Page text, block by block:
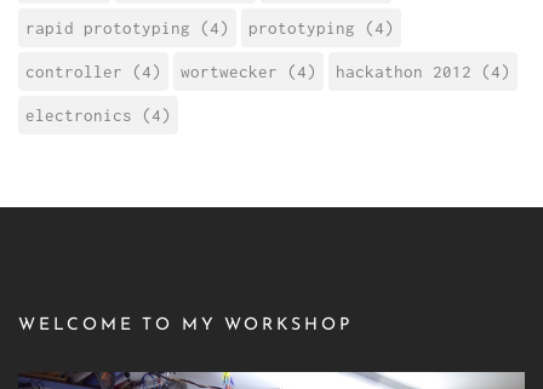
rapid prototyping (4) prototyping (4)
controller (4) wortwecker (4) hackathon 2012 (4)
electronics (4)
WELCOME TO MY WORKSHOP